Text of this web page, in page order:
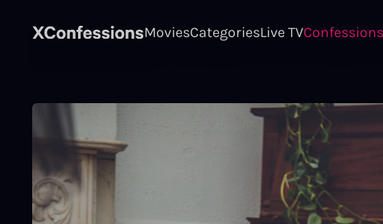
MoviesCategoriesLive TVConfessions